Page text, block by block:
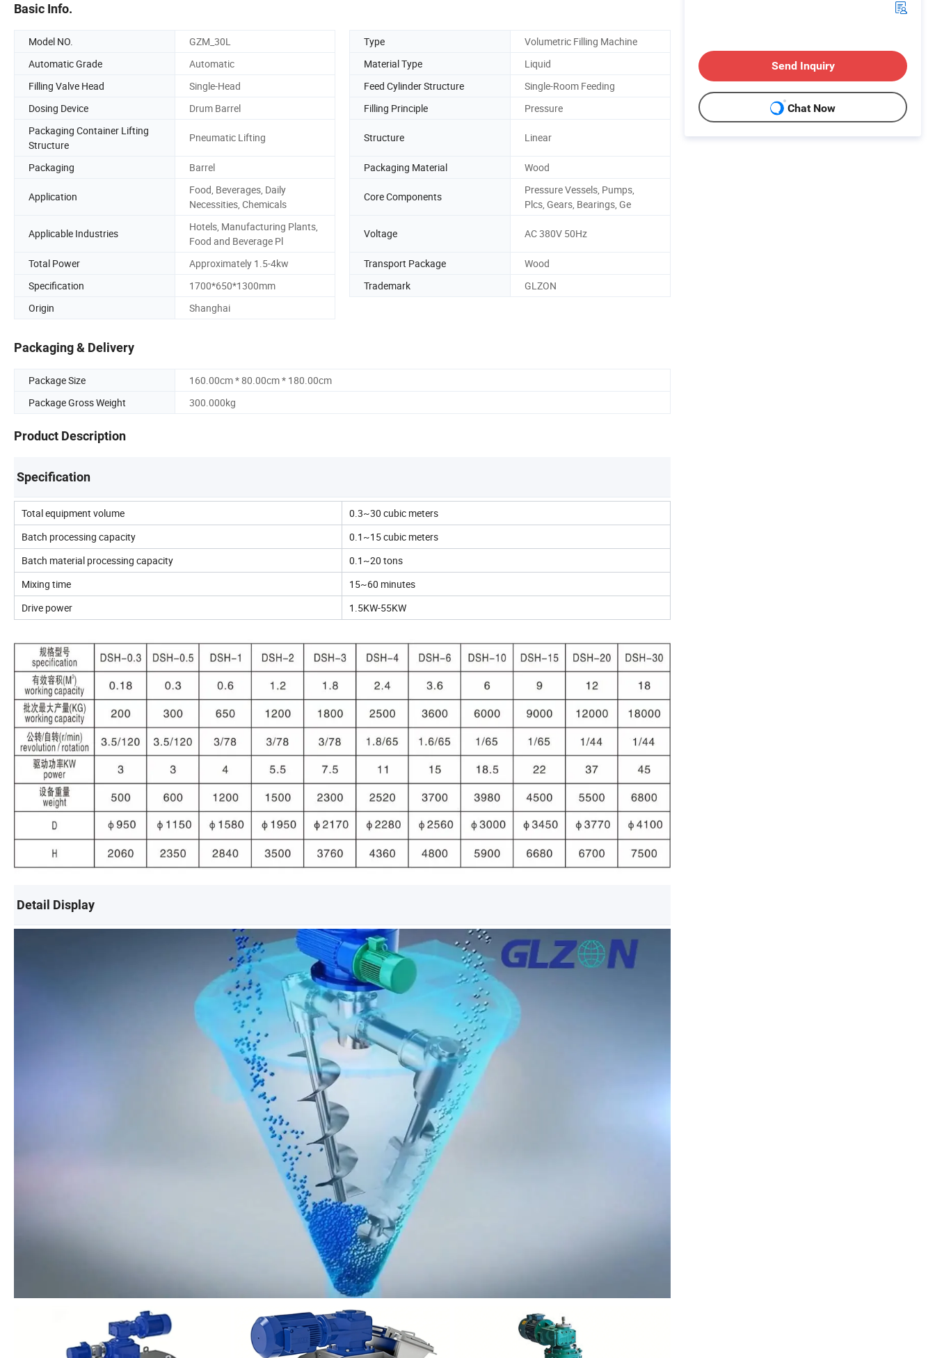
Basic Info.
Model NO. GZM_30L Type
Volumetric Filling Machine
Automatic Grade
Automatic Material Type
Liquid
Filling Valve Head
Single-Head Feed Cylinder Structure
Single-Room Feeding
Dosing Device
Drum Barrel Filling Principle
Pressure
Packaging Container Lifting
Structure
Pneumatic Lifting Structure Linear
Packaging Barrel Packaging Material Wood
Application
Food, Beverages, Daily
Necessities, Chemicals
Core Components
Pressure Vessels, Pumps,
Plcs, Gears, Bearings, Ge
Applicable Industries
Hotels, Manufacturing Plants,
Food and Beverage Pl
Voltage AC 380V 50Hz
Total Power Approximately 1.5-4kw Transport Package
Wood
Specification
1700*650*1300mm Trademark
GLZON
Origin
Shanghai
Packaging & Delivery
Package Size
160.00cm * 80.00cm * 180.00cm
Package Gross Weight
300.000kg
Product Description
Specification
Total equipment volume
0.3~30 cubic meters
Batch processing capacity
0.1~15 cubic meters
Batch material processing capacity
0.1~20 tons
Mixing time
15~60 minutes
Drive power
1.5KW-55KW
Detail Display
Send Inquiry
Chat Now